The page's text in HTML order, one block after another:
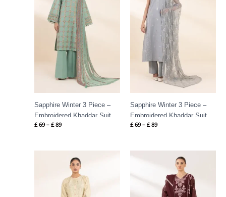
Sapphire Winter 3 Piece –
Embroidered Khaddar Suit
£ 69 – £ 89
Sapphire Winter 3 Piece –
Embroidered Khaddar Suit
£ 69 – £ 89